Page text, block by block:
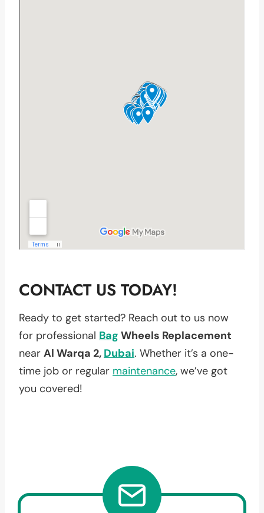
CONTACT US TODAY!
Ready to get started? Reach out to us now
for professional Bag Wheels Replacement
near Al Warqa 2, Dubai. Whether it’s a one-
time job or regular maintenance, we’ve got
you covered!